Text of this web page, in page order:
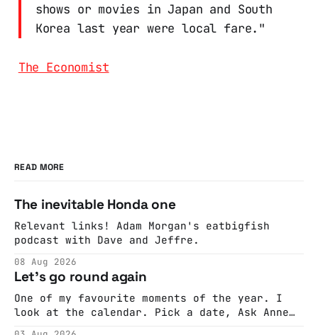
shows or movies in Japan and South
Korea last year were local fare."
The Economist
READ MORE
The inevitable Honda one
Relevant links! Adam Morgan's eatbigfish
podcast with Dave and Jeffre.
08 Aug 2026
Let's go round again
One of my favourite moments of the year. I
look at the calendar. Pick a date, Ask Anne